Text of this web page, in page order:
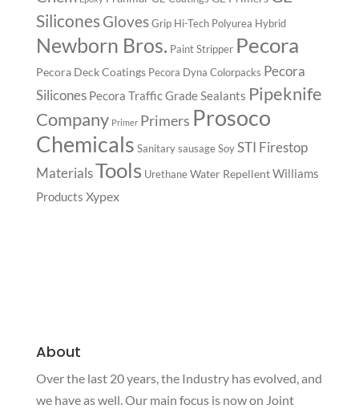
SiliconesGloves Grip Hi-Tech Polyurea Hybrid
Newborn Bros. Paint Stripper Pecora
Pecora Deck Coatings Pecora Dyna Colorpacks Pecora
Silicones Pecora Traffic Grade Sealants Pipeknife
Company Primer Primers Prosoco
Chemicals Sanitary sausage Soy STI Firestop
MaterialsTools Urethane Water RepellentWilliams
Products Xypex
About
Over the last 20 years, the Industry has evolved, and
we have as well. Our main focus is now on Joint